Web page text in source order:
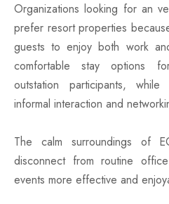
Organizations looking for an
prefer resort properties
guests to enjoy both work
comfortable stay options
outstation participants,
informal interaction and
The calm surroundings of
disconnect from routine
events more effective and